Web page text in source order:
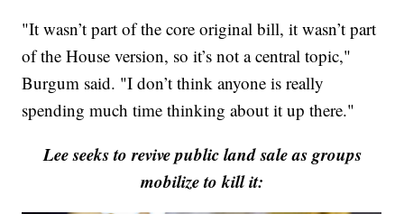
"It wasn’t part of the core original bill, it wasn’t part
of the House version, so it’s not a central topic,"
Burgum said. "I don’t think anyone is really
spending much time thinking about it up there."
Lee seeks to revive public land sale as groups
mobilize to kill it: